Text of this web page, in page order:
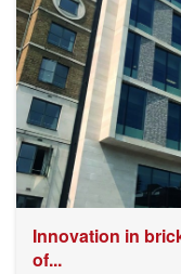
Innovation in
of...